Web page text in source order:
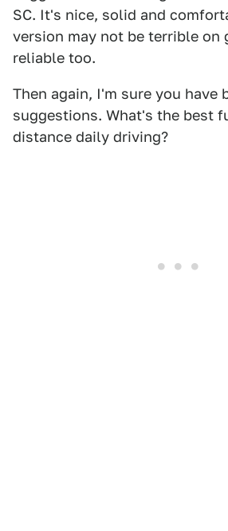
SC. It's nice, solid and
version may not be terrible on
reliable too.
Then again, I'm sure you have
suggestions. What's the best
distance daily driving?